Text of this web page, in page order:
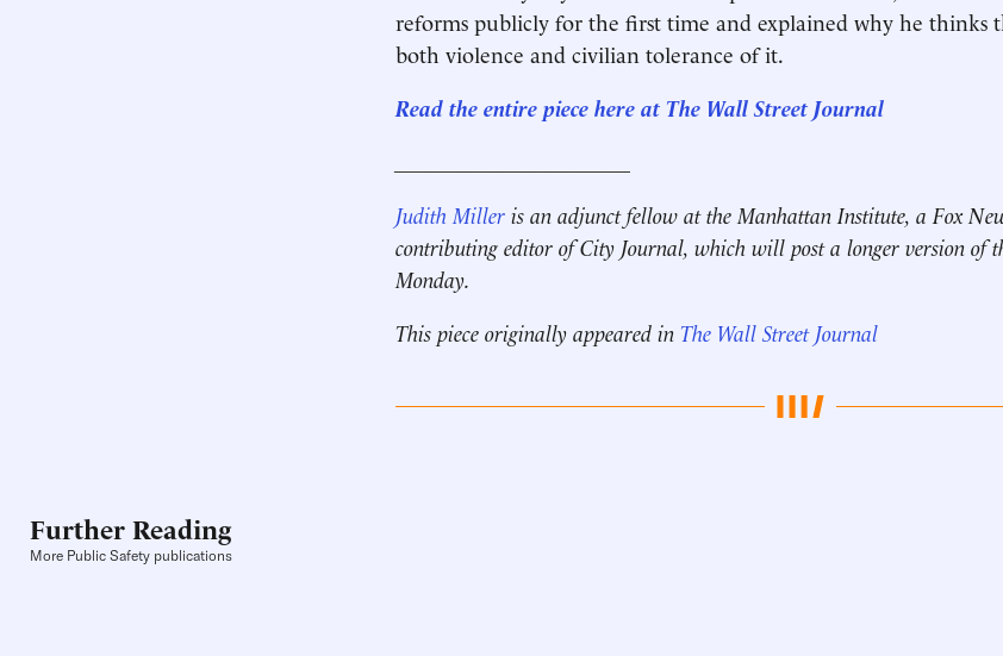
reforms publicly for the first time and explained why he thinks
both violence and civilian tolerance of it.
Read the entire piece here at The Wall Street Journal
Judith Miller is an adjunct fellow at the Manhattan Institute, a Fox
contributing editor of City Journal, which will post a longer version of
Monday.
This piece originally appeared in The Wall Street Journal
Further Reading
More Public Safety publications